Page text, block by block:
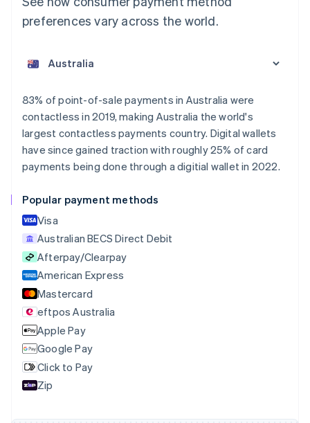
preferences vary across the world.
83% of point-of-sale payments in Australia were
contactless in 2019, making Australia the world's
largest contactless payments country. Digital wallets
have since gained traction with roughly 25% of card
payments being done through a digitial wallet in 2022.
Popular payment methods
Visa
Australian BECS Direct Debit
Afterpay/Clearpay
American Express
Mastercard
eftpos Australia
Apple Pay
Google Pay
Click to Pay
Zip
Austria
Belgium
Nederlands FrançaisDeutschEnglish
Brazil
PortuguêsEnglish
Bulgaria
English
Croatia
English
Cyprus
English
Czech Republic
English
Denmark
English
Estonia
English
Finland
EnglishSvenska
France
Français
DeutschEnglish